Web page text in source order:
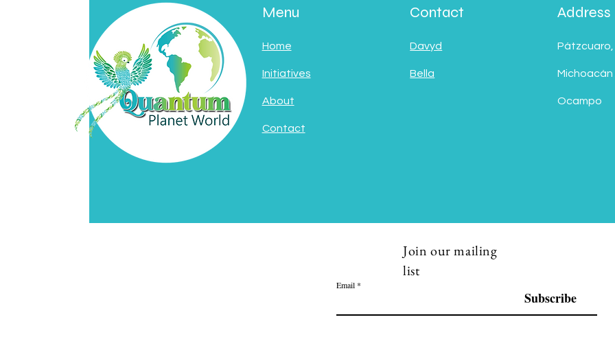
Menu
Home
Initiatives
About
Contact
Contact
Davyd
Bella
Address
Pátzcuaro,
Michoacán
Ocampo
Join our mailing
list
Email
Subscribe